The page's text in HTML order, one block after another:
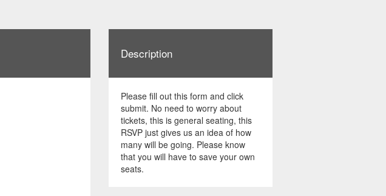
Description
Please fill out this form and click
submit. No need to worry about
tickets, this is general seating, this
RSVP just gives us an idea of how
many will be going. Please know
that you will have to save your own
seats.